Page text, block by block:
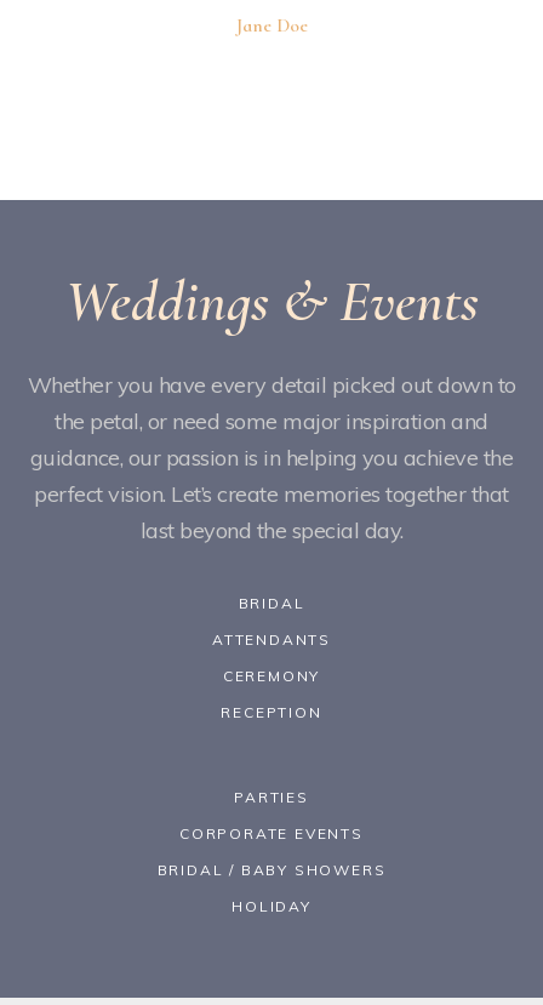
Jane Doe
Weddings & Events
Whether you have every detail picked out down to
the petal, or need some major inspiration and
guidance, our passion is in helping you achieve the
perfect vision. Let’s create memories together that
last beyond the special day.
BRIDAL
ATTENDANTS
CEREMONY
RECEPTION
PARTIES
CORPORATE EVENTS
BRIDAL / BABY SHOWERS
HOLIDAY